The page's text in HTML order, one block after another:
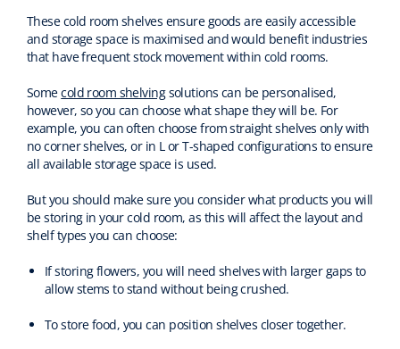
These cold room shelves ensure goods are easily accessible
and storage space is maximised and would benefit industries
that have frequent stock movement within cold rooms.
Somecold room shelvingsolutions can be personalised,
however, so you can choose what shape they will be. For
example, you can often choose from straight shelves only with
no corner shelves, or in L or T-shaped configurations to ensure
all available storage space is used.
But you should make sure you consider what products you will
be storing in your cold room, as this will affect the layout and
shelf types you can choose:
If storing flowers, you will need shelves with larger gaps to
allow stems to stand without being crushed.
To store food, you can position shelves closer together.